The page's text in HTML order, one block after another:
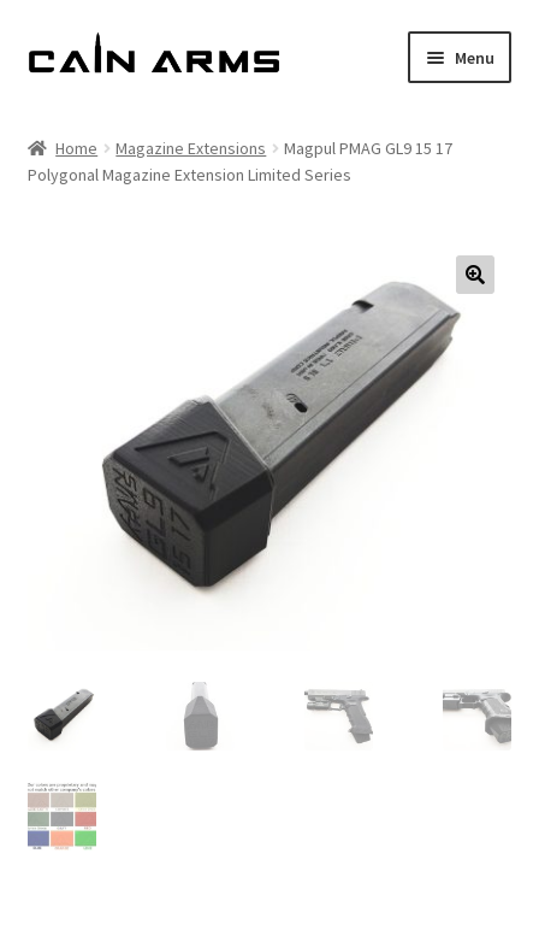
to
to
Menu
Shop
Home Magazine Extensions
Magpul PMAG GL9 15 17
Polygonal Magazine Extension Limited Series